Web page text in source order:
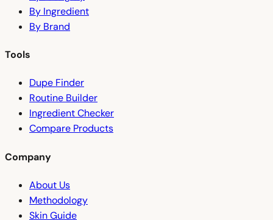
By Ingredient
By Brand
Tools
Dupe Finder
Routine Builder
Ingredient Checker
Compare Products
Company
About Us
Methodology
Skin Guide